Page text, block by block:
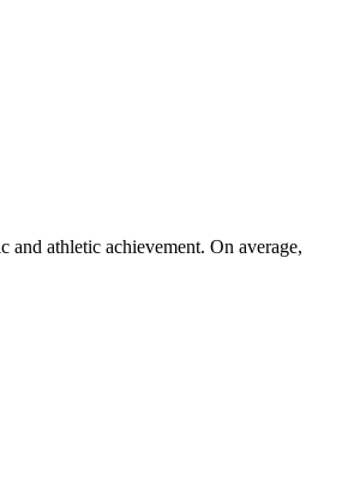
and athletic achievement. On average,